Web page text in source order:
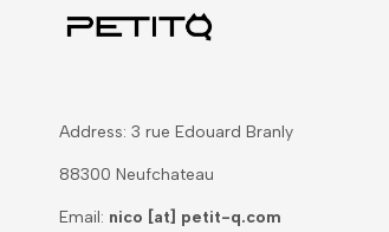
Address: 3 rue Edouard Branly
88300 Neufchateau
Email: nico [at] petit-q.com